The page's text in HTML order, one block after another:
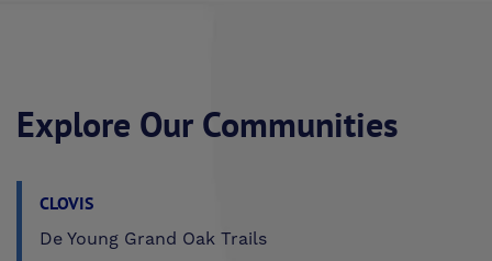
Explore Our Communities
CLOVIS
De Young Grand Oak Trails